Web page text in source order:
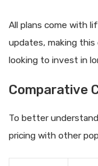
All plans come with
updates, making
looking to invest in
Comparative
To better understand
pricing with other